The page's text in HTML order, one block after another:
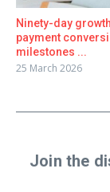
Ninety-day
payment
milestones ...
25 March 2026
Join the